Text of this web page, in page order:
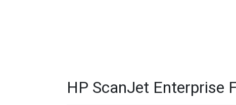
HP ScanJet Enterprise